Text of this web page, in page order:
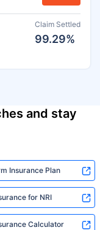
Claim Settled
99.29%
and stay
Insurance Plan
for NRI
Calculator